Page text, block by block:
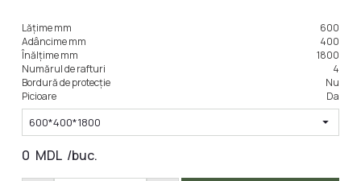
Lățime mm
600
Adâncime mm
400
Înălțime mm
1800
Numărul de rafturi
4
Bordură de protecție
Nu
Picioare
Da
600*400*1800 arrow_drop_down
0 MDL /buc.